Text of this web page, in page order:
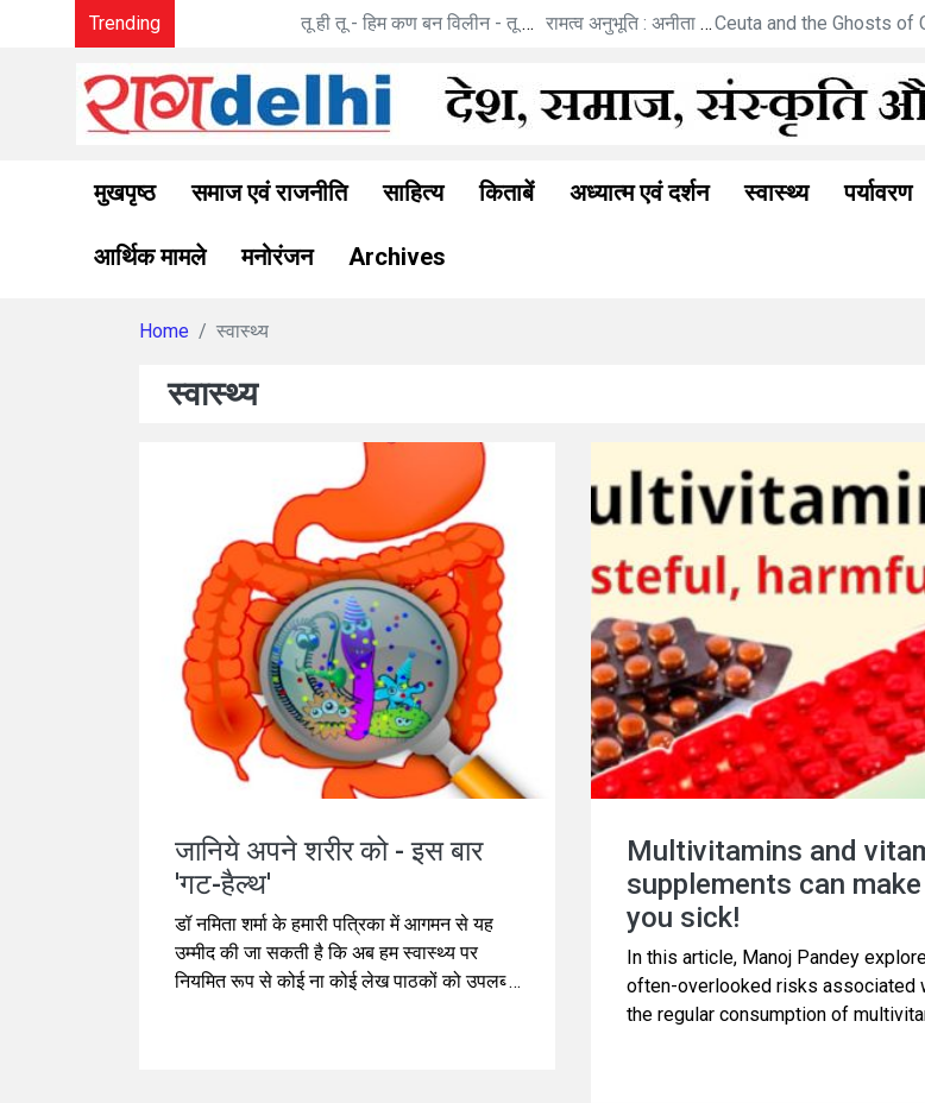
Trending तू ही तू - हिम कण बन विलीन - तू ना था : मनोज पांडे की कविताएँ रामत्व अनुभूति : अनीता गोयल की नई कहानी
मुखपृष्ठ समाज एवं राजनीति साहित्य किताबें अध्यात्म एवं दर्शन स्वास्थ्य पर्यावरण
आर्थिक मामले मनोरंजन Archives
Home स्वास्थ्य
स्वास्थ्य
जानिये अपने शरीर को - इस बार
'गट-हैल्थ'
डॉ नमिता शर्मा के हमारी पत्रिका में आगमन से यह
उम्मीद की जा सकती है कि अब हम स्वास्थ्य पर
नियमित रूप से कोई ना कोई लेख पाठकों को उपलब्ध
Multivitamins and
supplements can make
you sick!
In this article, Manoj Pandey
often-overlooked risks associated
the regular consumption of